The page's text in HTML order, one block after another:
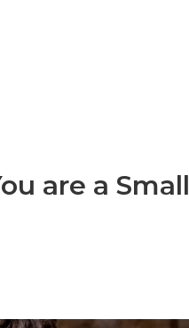
are a Small